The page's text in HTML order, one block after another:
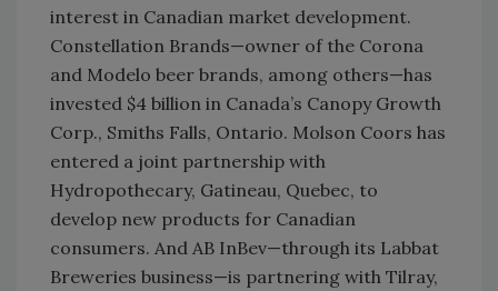
interest in Canadian market development.
Constellation Brands—owner of the Corona
and Modelo beer brands, among others—has
invested $4 billion in Canada’s Canopy Growth
Corp., Smiths Falls, Ontario. Molson Coors has
entered a joint partnership with
Hydropothecary, Gatineau, Quebec, to
develop new products for Canadian
consumers. And AB InBev—through its Labbat
Breweries business—is partnering with Tilray,